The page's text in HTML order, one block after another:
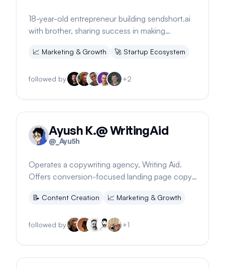
18-year-old entrepreneur building sendshort.ai
with brother, sharing success in making
📈 Marketing & Growth 🚀 Startup Ecosystem
followed by +2
Ayush K.@ WritingAid
@ _Ayu5h
Operates a copywriting agency, Writing Aid.
Offers conversion-focused landing page copy.
📝 Content Creation 📈 Marketing & Growth
followed by +1